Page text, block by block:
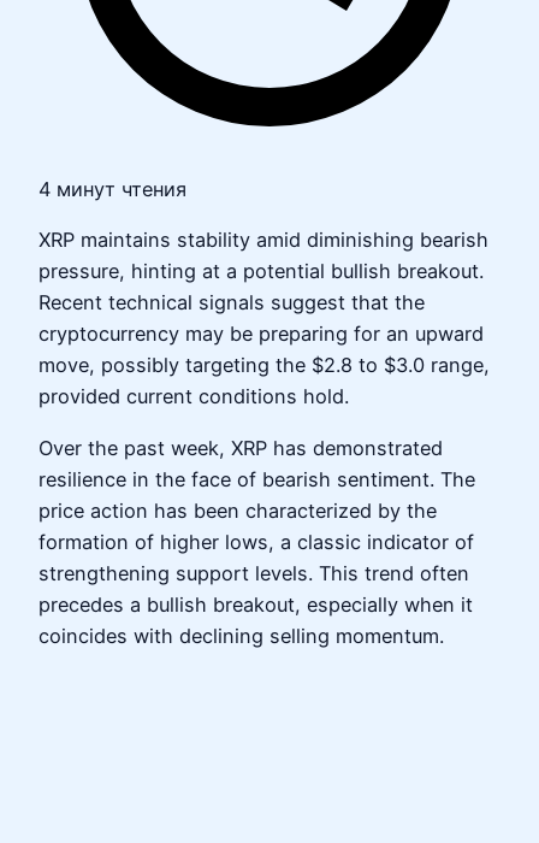
4 минут чтения
XRP maintains stability amid diminishing bearish
pressure, hinting at a potential bullish breakout.
Recent technical signals suggest that the
cryptocurrency may be preparing for an upward
move, possibly targeting the $2.8 to $3.0 range,
provided current conditions hold.
Over the past week, XRP has demonstrated
resilience in the face of bearish sentiment. The
price action has been characterized by the
formation of higher lows, a classic indicator of
strengthening support levels. This trend often
precedes a bullish breakout, especially when it
coincides with declining selling momentum.